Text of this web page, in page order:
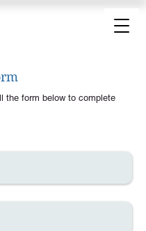
the form below to complete